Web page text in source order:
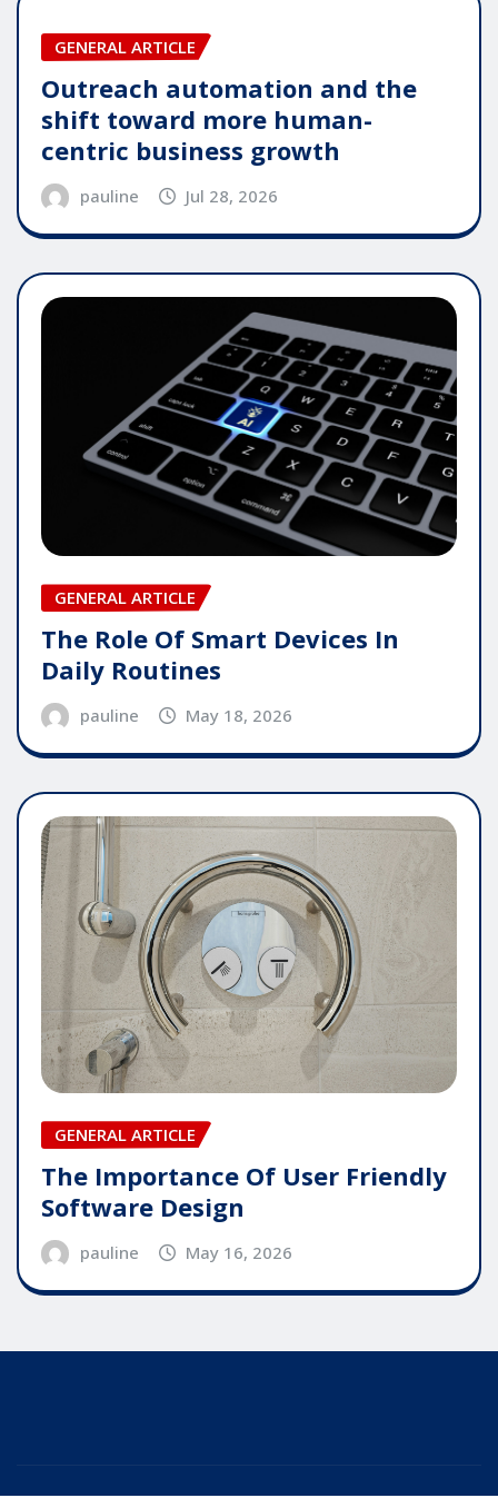
GENERAL ARTICLE
Outreach automation and the
shift toward more human-
centric business growth
pauline Jul 28, 2026
GENERAL ARTICLE
The Role Of Smart Devices In
Daily Routines
pauline May 18, 2026
GENERAL ARTICLE
The Importance Of User Friendly
Software Design
pauline May 16, 2026